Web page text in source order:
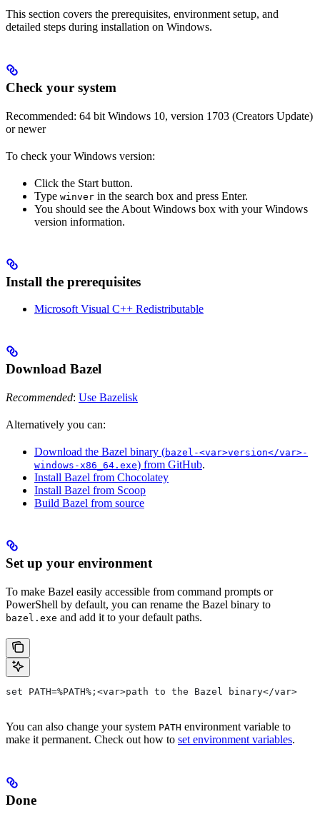
This section covers the prerequisites, environment setup, and
detailed steps during installation on Windows.
Check your system
Recommended: 64 bit Windows 10, version 1703 (Creators Update)
or newer
To check your Windows version:
Click the Start button.
Type winver in the search box and press Enter.
You should see the About Windows box with your Windows
version information.
Install the prerequisites
Microsoft Visual C++ Redistributable
Download Bazel
Recommended: Use Bazelisk
Alternatively you can:
Download the Bazel binary (bazel-<var>version</var>-
windows-x86_64.exe) from GitHub.
Install Bazel from Chocolatey
Install Bazel from Scoop
Build Bazel from source
Set up your environment
To make Bazel easily accessible from command prompts or
PowerShell by default, you can rename the Bazel binary to
bazel.exe and add it to your default paths.
set PATH=%PATH%;<var>path to the Bazel binary</var>
You can also change your system PATH environment variable to
make it permanent. Check out how to set environment variables.
Done